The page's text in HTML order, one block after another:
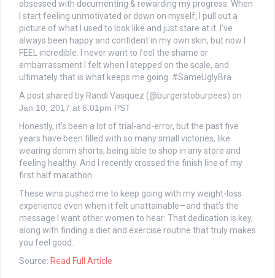
obsessed with documenting & rewarding my progress. When
I start feeling unmotivated or down on myself, I pull out a
picture of what I used to look like and just stare at it. I’ve
always been happy and confident in my own skin, but now I
FEEL incredible. I never want to feel the shame or
embarrassment I felt when I stepped on the scale, and
ultimately that is what keeps me going. #SameUglyBra
A post shared by Randi Vasquez (@burgerstoburpees) on
Jan 10, 2017 at 6:01pm PST
Honestly, it’s been a lot of trial-and-error, but the past five
years have been filled with so many small victories, like
wearing denim shorts, being able to shop in any store and
feeling healthy. And I recently crossed the finish line of my
first half marathon.
These wins pushed me to keep going with my weight-loss
experience even when it felt unattainable—and that’s the
message I want other women to hear: That dedication is key,
along with finding a diet and exercise routine that truly makes
you feel good.
Source: Read Full Article